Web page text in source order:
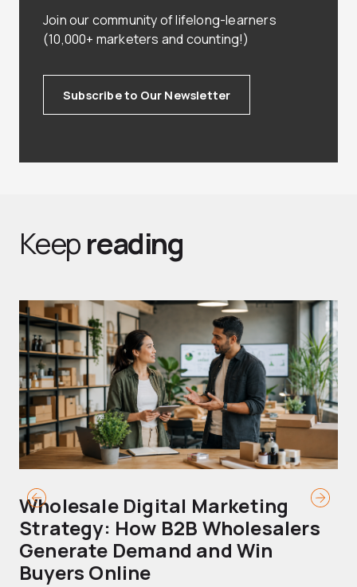
Join our community of lifelong-learners
(10,000+ marketers and counting!)
Subscribe to Our Newsletter
Keepreading
Wholesale Digital Marketing
Strategy: How B2B Wholesalers
Generate Demand and Win
Buyers Online